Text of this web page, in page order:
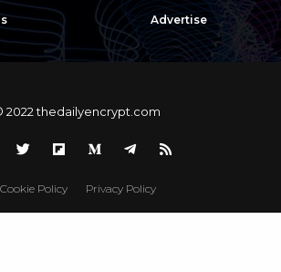
Advertise
2022 thedailyencrypt.com
Cookie Policy Privacy Policy